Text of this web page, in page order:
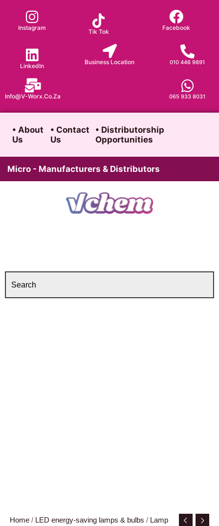
content
Instagram
Tik Tok
Facebook
LinkedIn
Business Location 010 446 9891
065 933 8031
Info@v-Worx.co.za
• About
Us
• Contact
Us
• Distributorship
Opportunities
Micro - Manufacturers & Distributors
Home / LED energy-saving lamps & bulbs / Lamp